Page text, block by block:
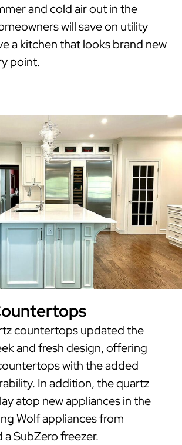
and cold air out in the
will save on utility
a kitchen that looks brand new
point.
countertops updated the
and fresh design, offering
with the added
In addition, the quartz
atop new appliances in the
Wolf appliances from
a SubZero freezer.